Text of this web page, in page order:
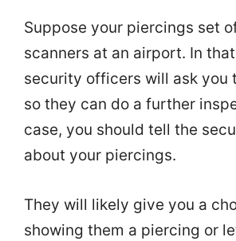
Suppose your piercings set
scanners at an airport. In
security officers will ask you
so they can do a further
case, you should tell the
about your piercings.
They will likely give you a
showing them a piercing or